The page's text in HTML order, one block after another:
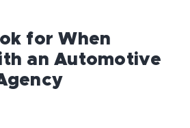
for When
an Automotive